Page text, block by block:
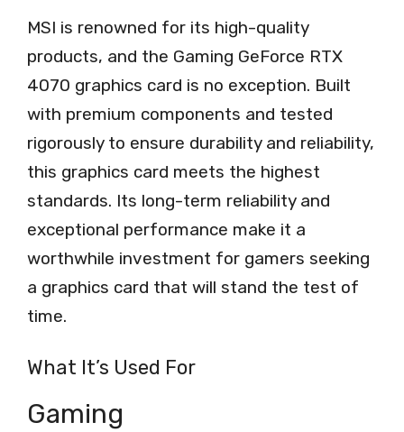
MSI is renowned for its high-quality
products, and the Gaming GeForce RTX
4070 graphics card is no exception. Built
with premium components and tested
rigorously to ensure durability and reliability,
this graphics card meets the highest
standards. Its long-term reliability and
exceptional performance make it a
worthwhile investment for gamers seeking
a graphics card that will stand the test of
time.
What It’s Used For
Gaming